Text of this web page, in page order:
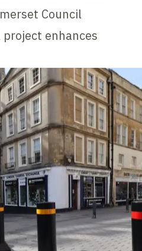
Council
enhances